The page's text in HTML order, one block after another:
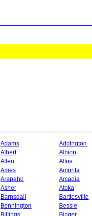
Adams
Addington
Albert
Albion
Allen
Altus
Ames
Amorita
Arapaho
Arcadia
Asher
Atoka
Barnsdall
Bartlesville
Bennington
Bessie
Billings
Binger